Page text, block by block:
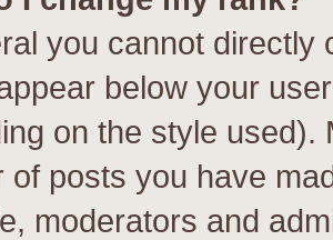
you cannot directly
below your
on the style
of posts you have
moderators and